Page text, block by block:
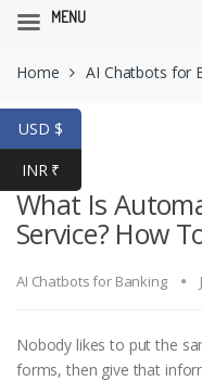
navigation
content
Home AI Chatbots for
What Is
Service? How
AI Chatbots for Banking
Nobody likes to put the
forms, then give that
USD $
INR ₹
MENU